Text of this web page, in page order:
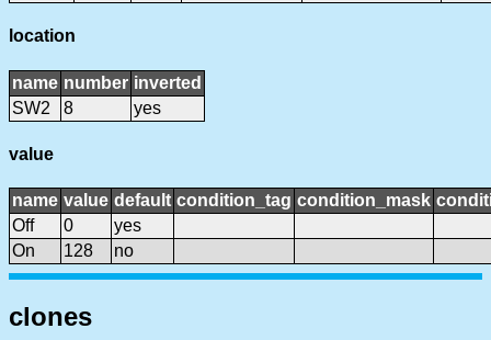
location
name number inverted
SW2
8 yes
value
name value default condition_tag condition_mask
Off
0
yes
On
128 no
clones